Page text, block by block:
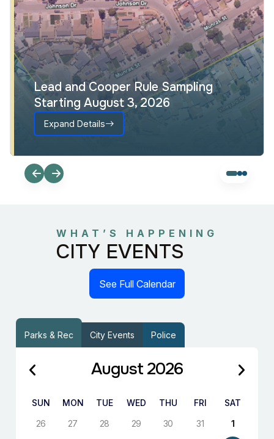
Lead and Cooper Rule Sampling
Starting August 3, 2026
Expand Details
WHAT’S HAPPENING
CITY EVENTS
See Full Calendar
Parks & Rec City Events Police
August 2026
SUN MON TUE WED THU FRI
SAT
26
27 28 29 30 31 1